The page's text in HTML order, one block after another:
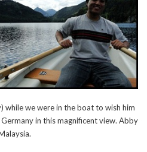
while we were in the boat to wish him
in this magnificent view. Abby